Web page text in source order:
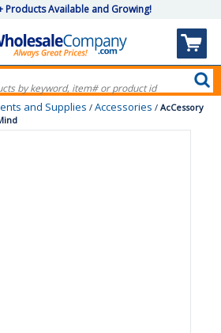
Products Available and Growing!
and Supplies / Accessories / AcCessory